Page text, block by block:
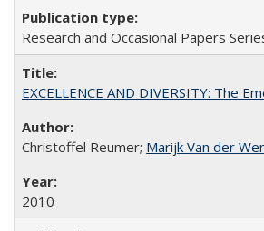
Research and Occasional Papers
EXCELLENCE AND DIVERSITY: The
Christoffel Reumer; Marijk Van der
2010